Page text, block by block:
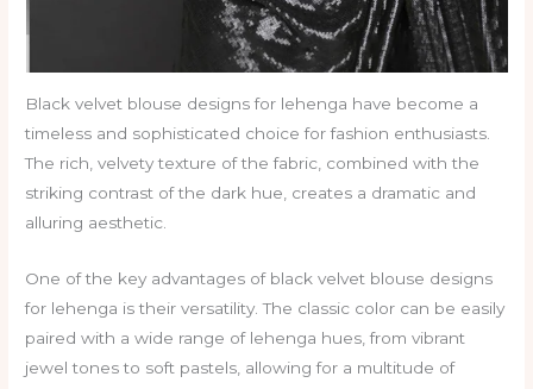
Black velvet blouse designs for lehenga have become a
timeless and sophisticated choice for fashion enthusiasts.
The rich, velvety texture of the fabric, combined with the
striking contrast of the dark hue, creates a dramatic and
alluring aesthetic.
One of the key advantages of black velvet blouse designs
for lehenga is their versatility. The classic color can be easily
paired with a wide range of lehenga hues, from vibrant
jewel tones to soft pastels, allowing for a multitude of